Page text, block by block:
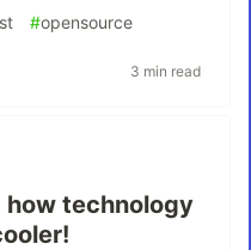
#opensource
3 min read
how technology